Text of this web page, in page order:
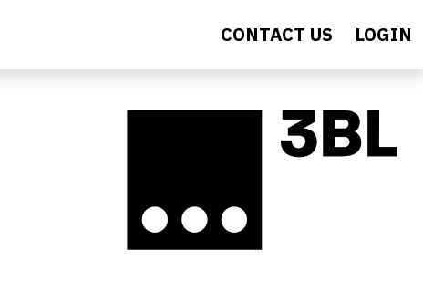
CONTACT US LOGIN